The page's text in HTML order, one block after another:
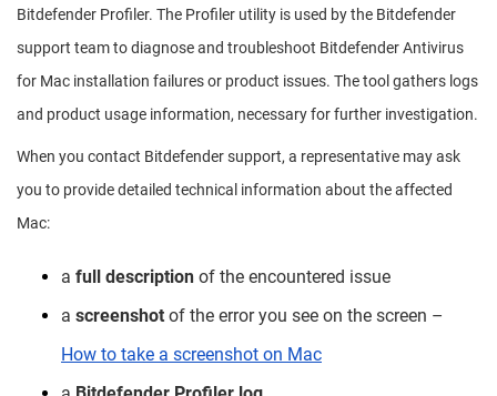
Bitdefender Profiler. The Profiler utility is used by the Bitdefender
support team to diagnose and troubleshoot Bitdefender Antivirus
for Mac installation failures or product issues. The tool gathers logs
and product usage information, necessary for further investigation.
When you contact Bitdefender support, a representative may ask
you to provide detailed technical information about the affected
Mac:
a full description of the encountered issue
a screenshot of the error you see on the screen –
How to take a screenshot on Mac